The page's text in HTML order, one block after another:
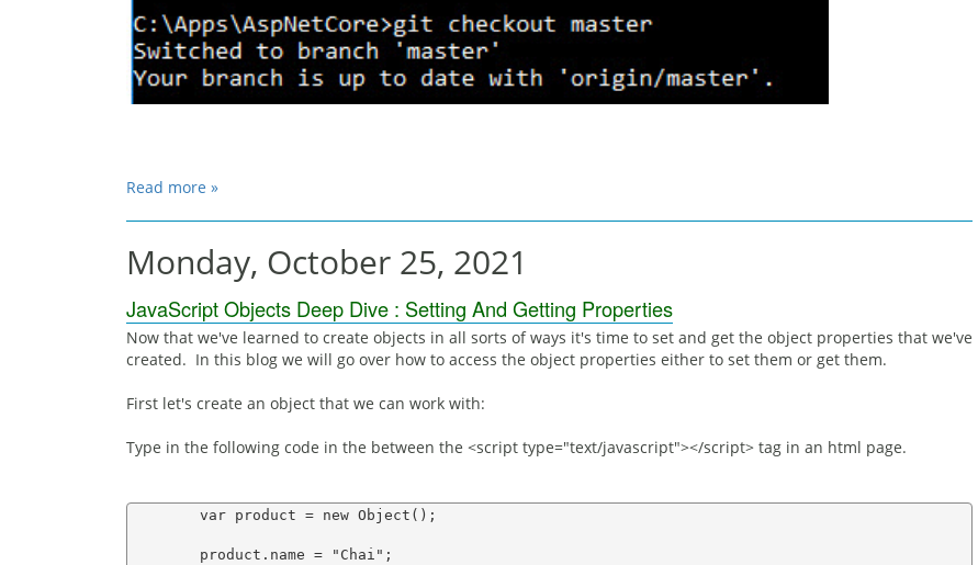
Read more »
Monday, October 25, 2021
JavaScript Objects Deep Dive : Setting And Getting Properties
Now that we've learned to create objects in all sorts of ways it's time to set and get the object properties that we've
created. In this blog we will go over how to access the object properties either to set them or get them.
First let's create an object that we can work with:
Type in the following code in the between the <script type="text/javascript"></script> tag in an html page.
        var product = new Object();
        product.name = "Chai";